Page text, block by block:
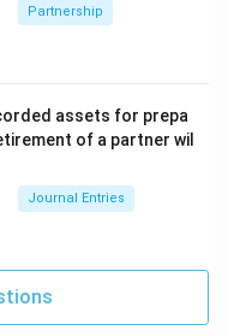
Partnership
assets for prepa
of a partner wil
Journal Entries